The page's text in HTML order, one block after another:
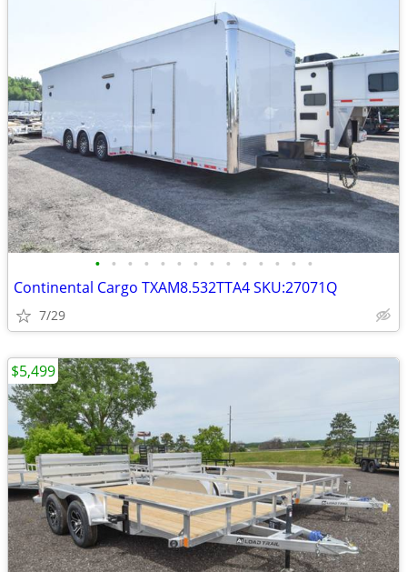
• • • • • • • • • • • • • •
Continental Cargo TXAM8.532TTA4 SKU:27071Q
7/29
$5,499